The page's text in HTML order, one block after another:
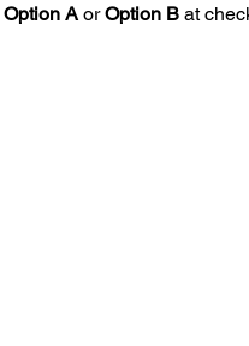
Option A orOption B at